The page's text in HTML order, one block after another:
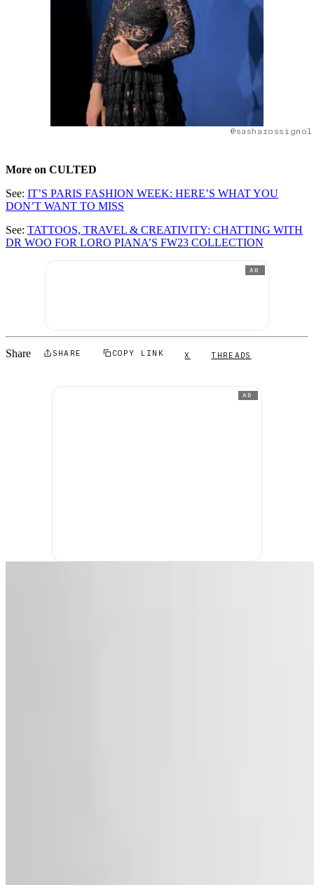
More on CULTED
See: IT’S PARIS FASHION WEEK: HERE’S WHAT YOU
DON’T WANT TO MISS
See: TATTOOS, TRAVEL & CREATIVITY: CHATTING WITH
DR WOO FOR LORO PIANA’S FW23 COLLECTION
AD
Share SHARE COPY LINK X THREADS
AD